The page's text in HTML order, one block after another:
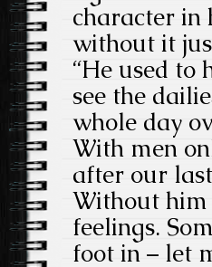
character in
without it
“He used to
see the
whole day
With men
after our
Without him
feelings.
foot in – let